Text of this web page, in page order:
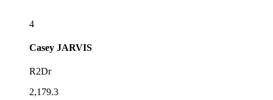
4
Casey JARVIS
R2Dr
2,179.3